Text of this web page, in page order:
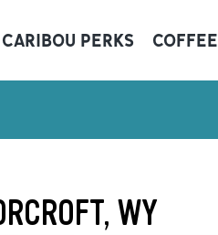
CARIBOU PERKS COFFEE
WY